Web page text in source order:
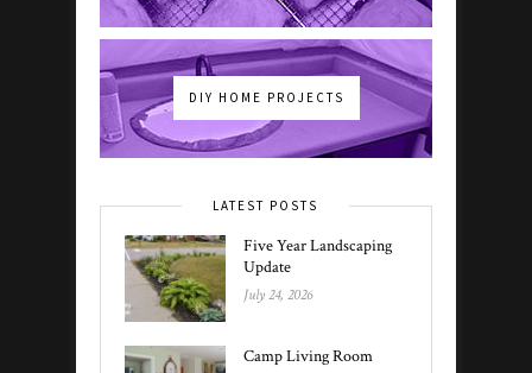
DIY HOME PROJECTS
LATEST POSTS
Five Year Landscaping
Update
July 24, 2026
Camp Living Room